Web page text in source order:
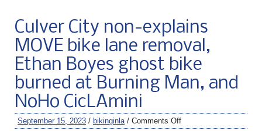
Culver City non-explains
MOVE bike lane removal,
Ethan Boyes ghost bike
burned at Burning Man, and
NoHo CicLAmini
September 15, 2023 / bikinginla / Comments Off